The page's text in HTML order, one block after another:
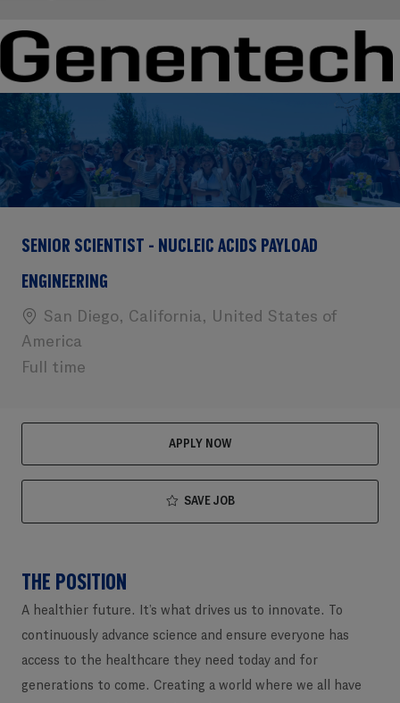
SENIOR SCIENTIST - NUCLEIC ACIDS PAYLOAD
ENGINEERING
Location
San Diego, California, United States of
America
Full time
APPLY NOW
SAVE JOB
THE POSITION
A healthier future. It’s what drives us to innovate. To
continuously advance science and ensure everyone has
access to the healthcare they need today and for
generations to come. Creating a world where we all have